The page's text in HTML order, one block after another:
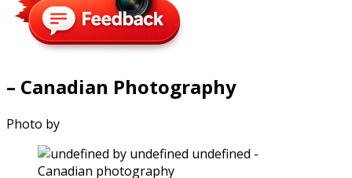
– Canadian Photography
Photo by